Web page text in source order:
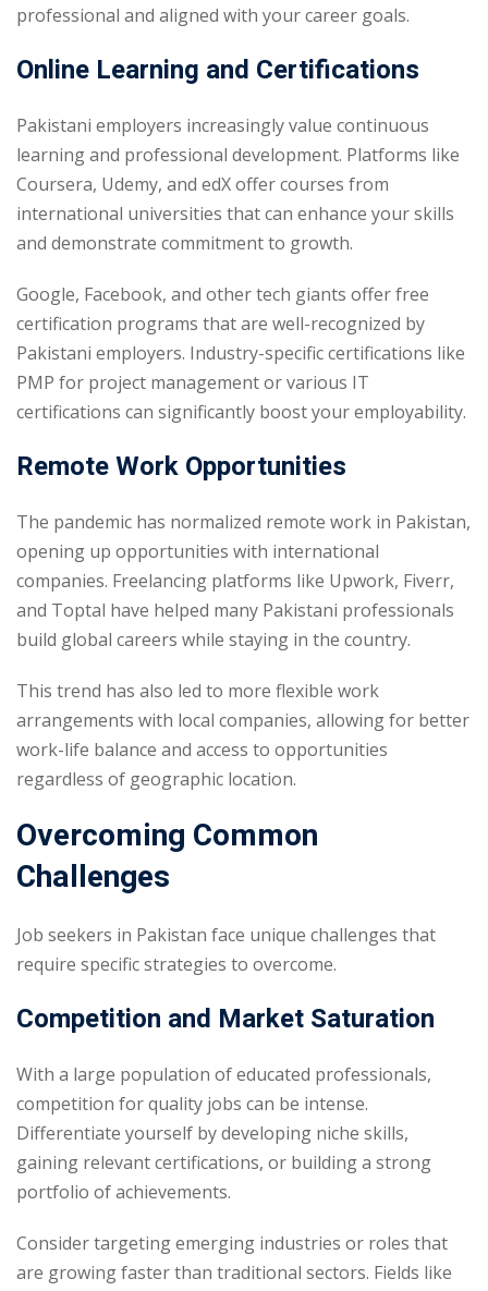
professional and aligned with your career goals.
Online Learning and Certifications
Pakistani employers increasingly value continuous
learning and professional development. Platforms like
Coursera, Udemy, and edX offer courses from
international universities that can enhance your skills
and demonstrate commitment to growth.
Google, Facebook, and other tech giants offer free
certification programs that are well-recognized by
Pakistani employers. Industry-specific certifications like
PMP for project management or various IT
certifications can significantly boost your employability.
Remote Work Opportunities
The pandemic has normalized remote work in Pakistan,
opening up opportunities with international
companies. Freelancing platforms like Upwork, Fiverr,
and Toptal have helped many Pakistani professionals
build global careers while staying in the country.
This trend has also led to more flexible work
arrangements with local companies, allowing for better
work-life balance and access to opportunities
regardless of geographic location.
Overcoming Common
Challenges
Job seekers in Pakistan face unique challenges that
require specific strategies to overcome.
Competition and Market Saturation
With a large population of educated professionals,
competition for quality jobs can be intense.
Differentiate yourself by developing niche skills,
gaining relevant certifications, or building a strong
portfolio of achievements.
Consider targeting emerging industries or roles that
are growing faster than traditional sectors. Fields like